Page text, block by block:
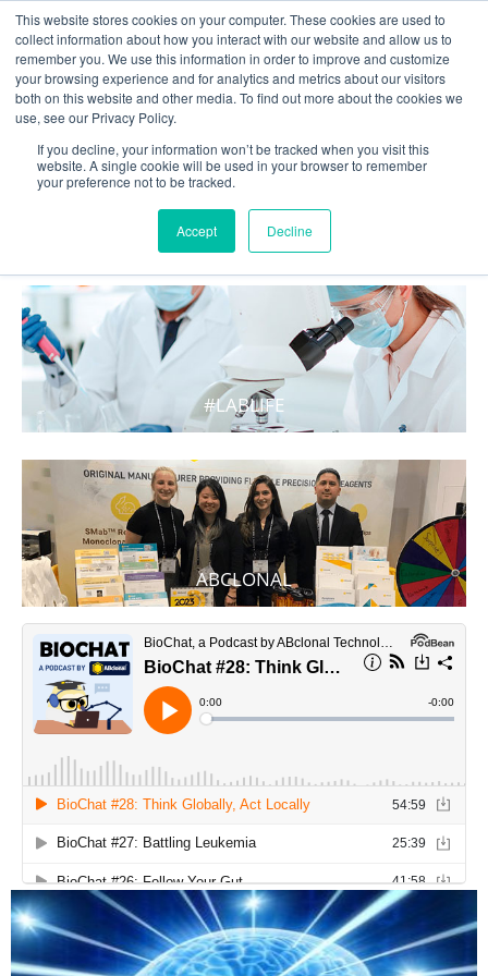
This website stores cookies on your computer. These cookies are used to
collect information about how you interact with our website and allow us to
remember you. We use this information in order to improve and customize
your browsing experience and for analytics and metrics about our visitors
both on this website and other media. To find out more about the cookies we
use, see our Privacy Policy.
If you decline, your information won’t be tracked when you visit this
website. A single cookie will be used in your browser to remember
your preference not to be tracked.
Accept Decline
WHAT'S HOT IN LIFE
#LABLIFE
ABCLONAL